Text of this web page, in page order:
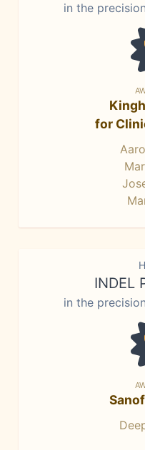
in the
for
INDEL
in the